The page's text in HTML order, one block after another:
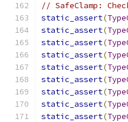
// SafeClamp:
static_assert(
static_assert(
static_assert(
static_assert(
static_assert(
static_assert(
static_assert(
static_assert(
static_assert(